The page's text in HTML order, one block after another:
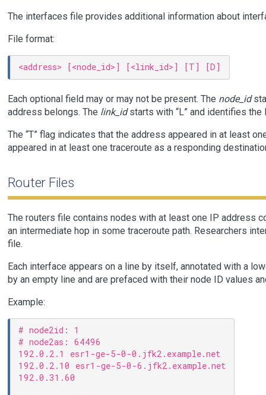
The interfaces file provides additional information about
File format:
Each optional field may or may not be present. The node_id
address belongs. The link_idstarts with “L” and identifies the
The “T” flag indicates that the address appeared in at least
appeared in at least one traceroute as a responding
Router Files
The routers file contains nodes with at least one IP address
an intermediate hop in some traceroute path. Researchers
file.
Each interface appears on a line by itself, annotated with a
by an empty line and are prefaced with their node ID values
Example:
# node2id: 1
# node2as: 64496
192.0.2.1 esr1-ge-5-0-0.jfk2.example.net
192.0.2.10 esr1-ge-5-0-6.jfk2.example.net
192.0.31.60